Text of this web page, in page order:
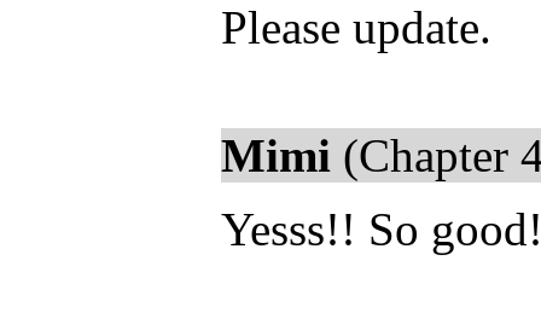
Please update.
Mimi (Chapter
Yesss!! So